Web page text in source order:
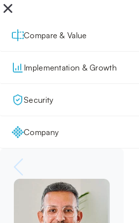
Compare & Value
Implementation & Growth
Security
Company